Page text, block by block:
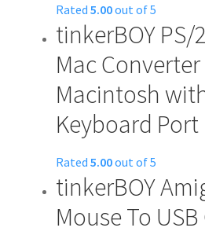
Rated 5.00out of 5
tinkerBOY
Mac
Macintosh
Keyboard Port
Rated 5.00out of 5
tinkerBOY
Mouse To